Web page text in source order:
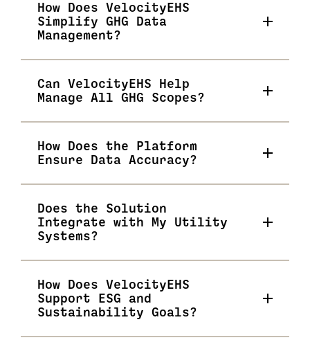
How Does VelocityEHS
Simplify GHG Data
Management?
Can VelocityEHS Help
Manage All GHG Scopes?
How Does the Platform
Ensure Data Accuracy?
Does the Solution
Integrate with My Utility
Systems?
How Does VelocityEHS
Support ESG and
Sustainability Goals?